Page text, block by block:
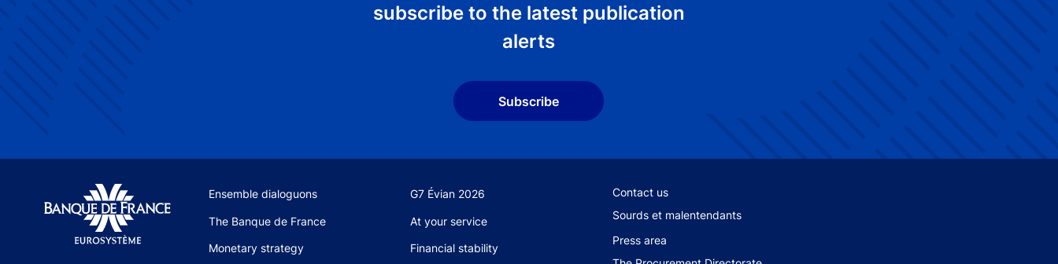
subscribe to the latest publication
alerts
Subscribe
Site navigation
Ensemble dialoguons G7 Évian 2026
The Banque de France At your service
Monetary strategy Financial stability
Footer secondary menu
Contact us
Sourds et malentendants
Press area